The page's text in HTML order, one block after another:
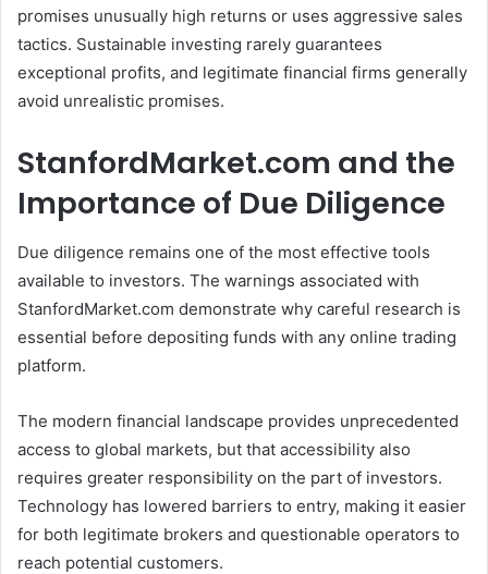
promises unusually high returns or uses aggressive sales
tactics. Sustainable investing rarely guarantees
exceptional profits, and legitimate financial firms generally
avoid unrealistic promises.
StanfordMarket.com and the
Importance of Due Diligence
Due diligence remains one of the most effective tools
available to investors. The warnings associated with
StanfordMarket.com demonstrate why careful research is
essential before depositing funds with any online trading
platform.
The modern financial landscape provides unprecedented
access to global markets, but that accessibility also
requires greater responsibility on the part of investors.
Technology has lowered barriers to entry, making it easier
for both legitimate brokers and questionable operators to
reach potential customers.